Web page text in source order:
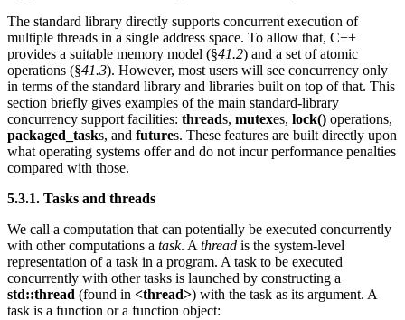
The standard library directly supports concurrent execution of
multiple threads in a single address space. To allow that, C++
provides a suitable memory model (§41.2) and a set of atomic
operations (§41.3). However, most users will see concurrency only
in terms of the standard library and libraries built on top of that. This
section briefly gives examples of the main standard-library
concurrency support facilities: threads, mutexes, lock() operations,
packaged_tasks, and futures. These features are built directly upon
what operating systems offer and do not incur performance penalties
compared with those.
5.3.1. Tasks and threads
We call a computation that can potentially be executed concurrently
with other computations a task. A thread is the system-level
representation of a task in a program. A task to be executed
concurrently with other tasks is launched by constructing a
std::thread (found in <thread>) with the task as its argument. A
task is a function or a function object: